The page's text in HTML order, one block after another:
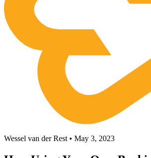
Wessel van der Rest • May 3, 2023